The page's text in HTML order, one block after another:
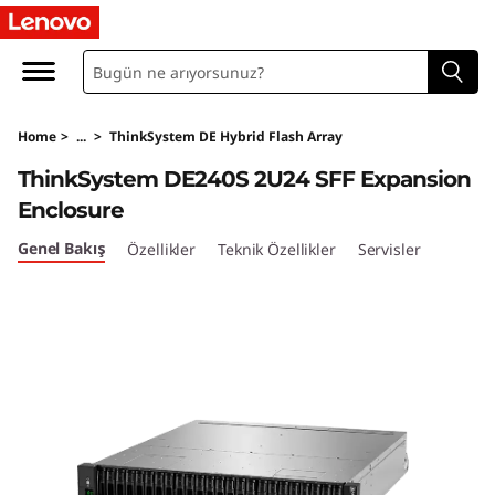
T
h
n
k
S
Home > ... > ThinkSystem DE Hybrid Flash Array
ThinkSystem DE240S 2U24 SFF Expansion
Enclosure
Genel Bakış Özellikler Teknik Özellikler Servisler